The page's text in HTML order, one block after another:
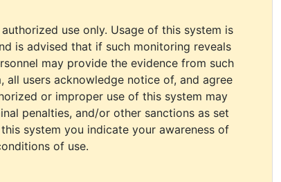
use only. Usage of this system is
is advised that if such monitoring reveals
may provide the evidence from such
users acknowledge notice of, and agree
or improper use of this system may
penalties, and/or other sanctions as set
system you indicate your awareness of
of use.